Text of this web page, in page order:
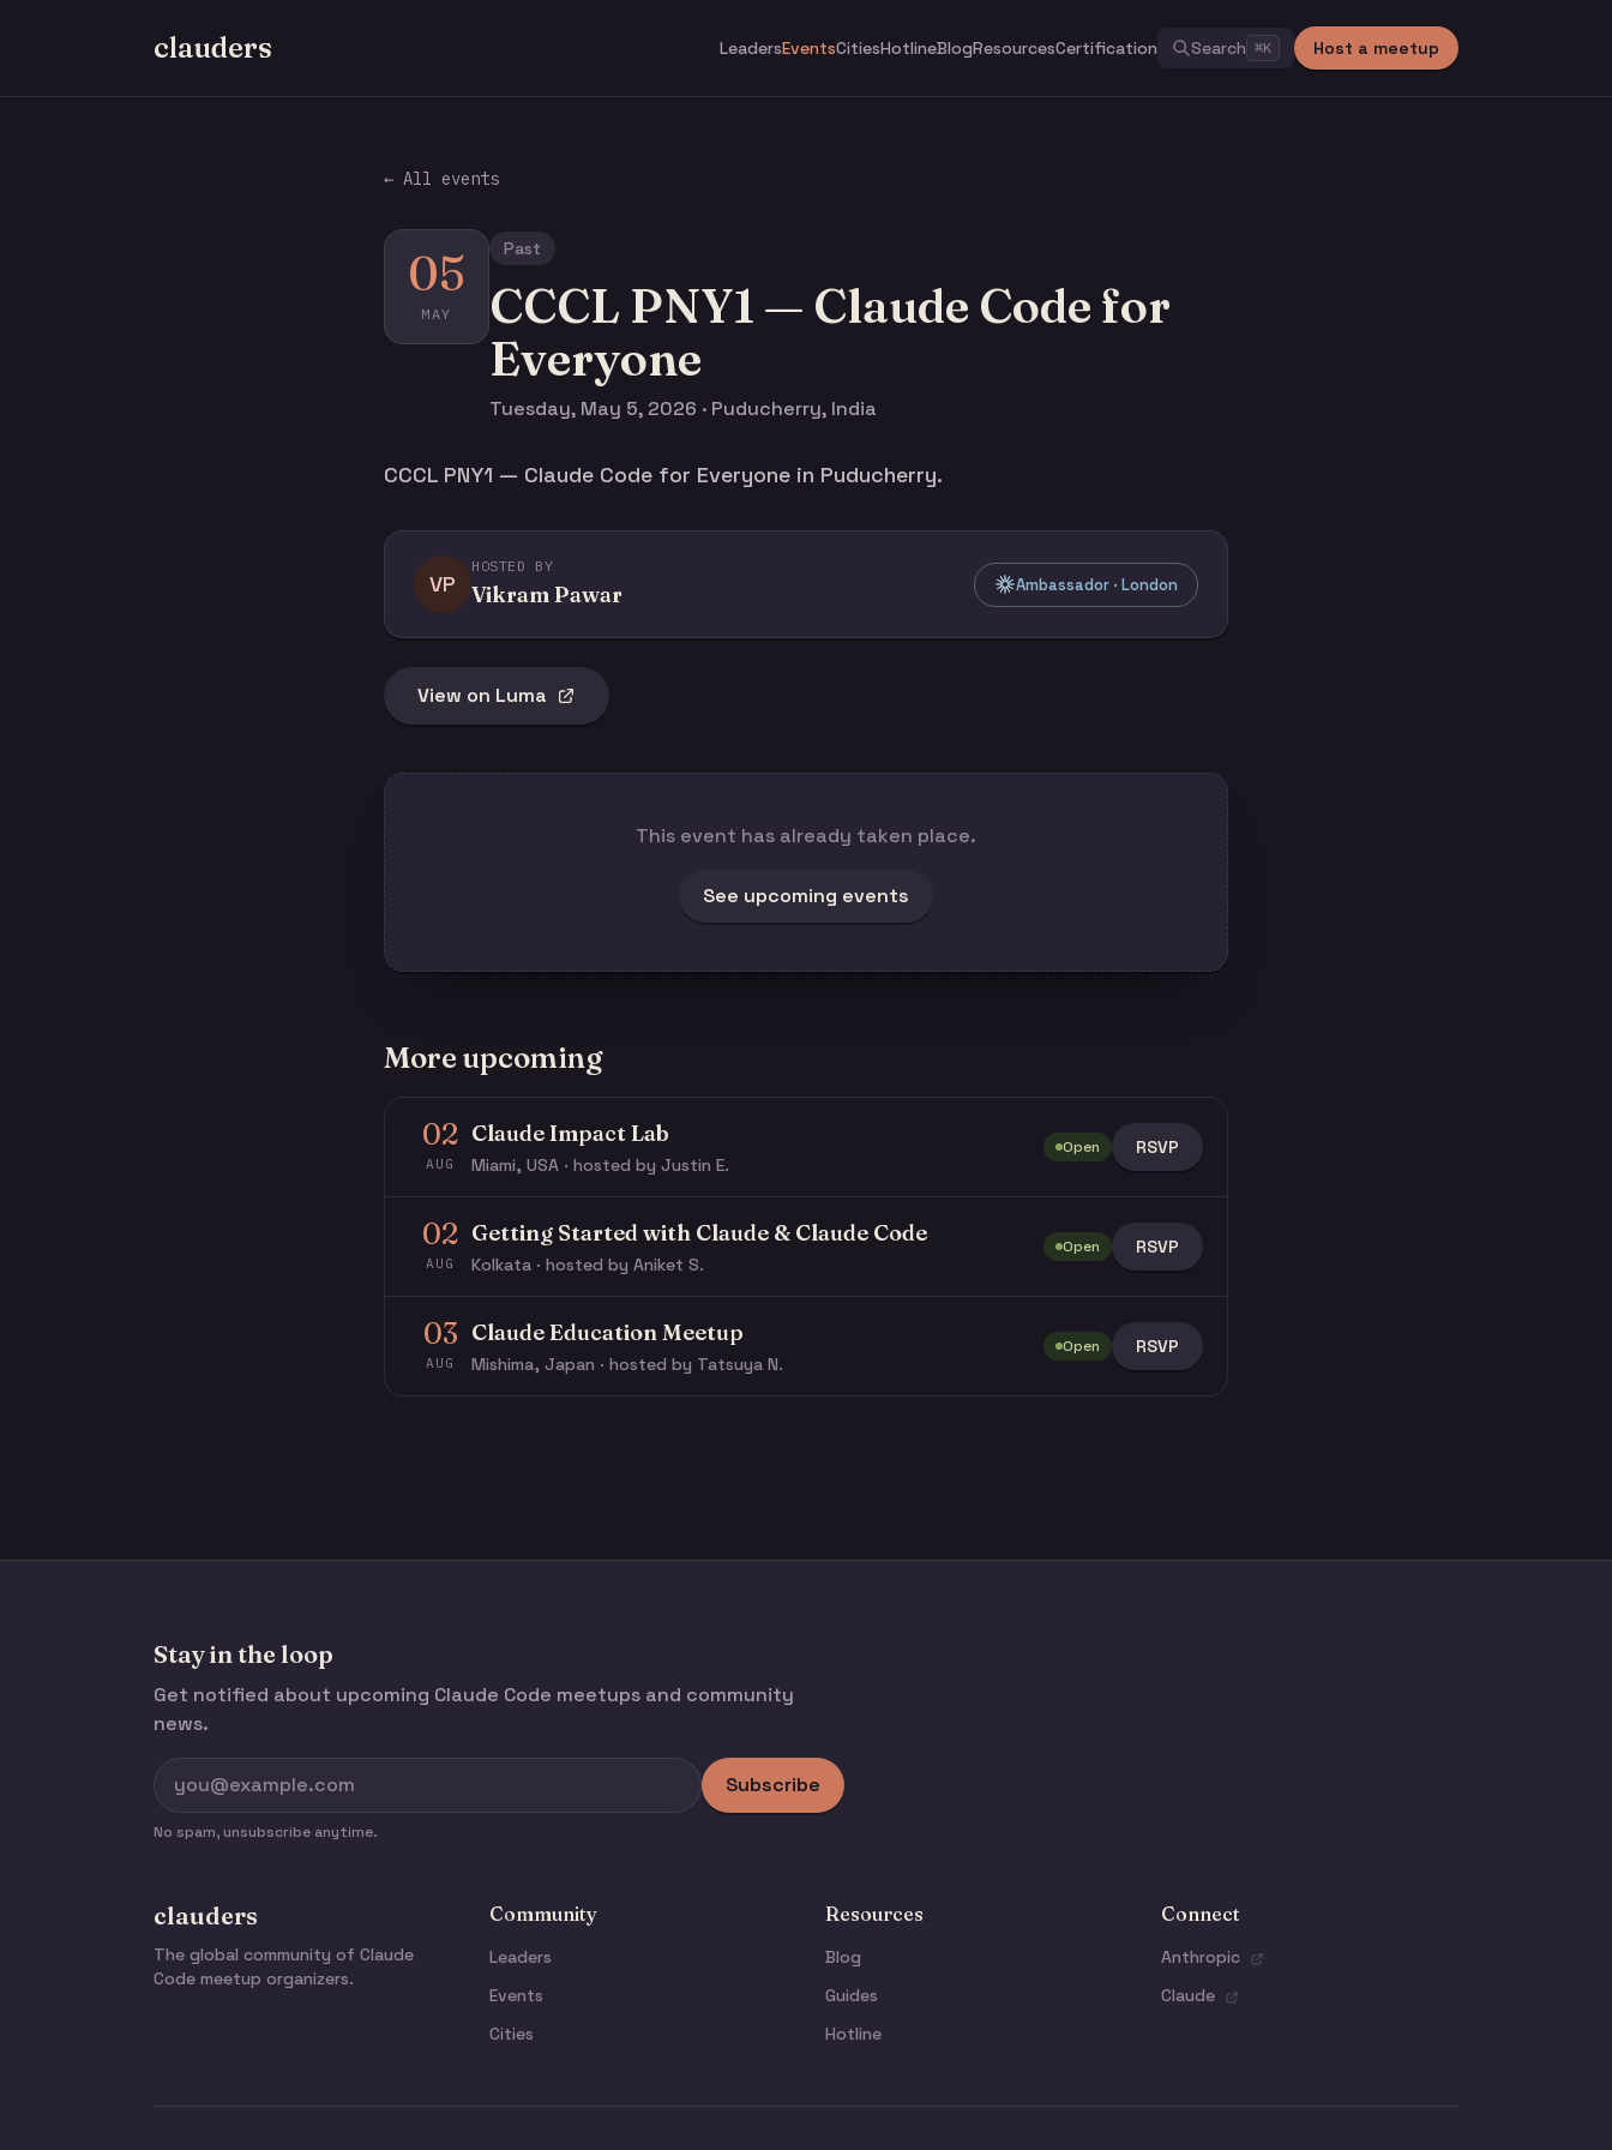
clauders LeadersEventsCitiesHotlineBlogResourcesCertification Search ⌘K Host a meetup
← All events
05
MAY
Past
CCCL PNY1 — Claude Code for
Everyone
Tuesday, May 5, 2026 · Puducherry, India
CCCL PNY1 — Claude Code for Everyone in Puducherry.
VP
HOSTED BY
Vikram Pawar Ambassador · London
View on Luma
This event has already taken place.
See upcoming events
More upcoming
02
AUG
Claude Impact Lab
Miami, USA · hosted by Justin E.
Open RSVP
02
AUG
Getting Started with Claude & Claude Code
Kolkata · hosted by Aniket S.
Open RSVP
03
AUG
Claude Education Meetup
Mishima, Japan · hosted by Tatsuya N.
Open RSVP
Stay in the loop
Get notified about upcoming Claude Code meetups and community
news.
Subscribe
No spam, unsubscribe anytime.
clauders
The global community of Claude
Code meetup organizers.
Community
Leaders
Events
Cities
Resources
Blog
Guides
Hotline
Connect
Anthropic
Claude